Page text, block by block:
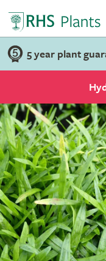
5 year plant